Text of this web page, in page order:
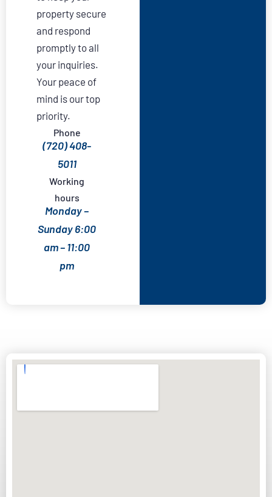
property secure
and respond
promptly to all
your inquiries.
Your peace of
mind is our top
priority.
Phone
(720) 408-
5011
Working
hours
Monday –
Sunday 6:00
am – 11:00
pm